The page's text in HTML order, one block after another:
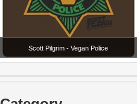
Scott Pilgrim - Vegan Police